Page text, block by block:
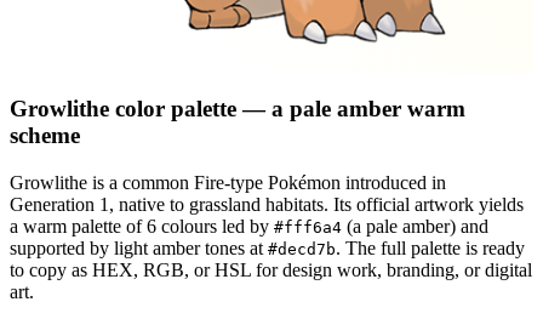
Growlithe color palette— a pale amber warm
scheme
Growlithe is a common Fire-type Pokémon introduced in
Generation 1 , native to grassland habitats. Its official artwork yields
a warm palette of6 colours led by #fff6a4 (a pale amber) and
supported by light amber tones at #decd7b. The full palette is ready
to copy as HEX, RGB, or HSL for design work, branding, or digital
art.